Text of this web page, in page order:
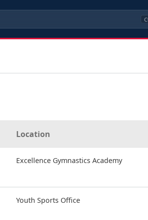
Location
Excellence Gymnastics Academy
Youth Sports Office